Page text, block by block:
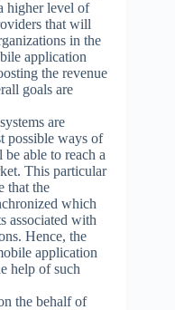
higher level of
that will
in the
application
the revenue
goals are
are
possible ways of
able to reach a
This particular
that the
which
associated with
Hence, the
application
help of such
the behalf of